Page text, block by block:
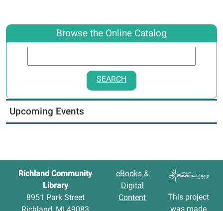
Browse the Online Catalog
SEARCH
Upcoming Events
Richland Community
Library
8951 Park Street
eBooks &
Digital
Content
This project
was made